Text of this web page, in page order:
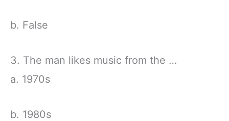
b. False
3. The man likes music from the …
a. 1970s
b. 1980s